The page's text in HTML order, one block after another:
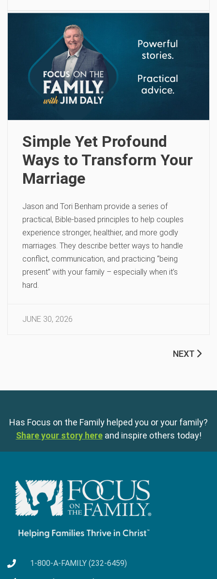
Simple Yet Profound
Ways to Transform Your
Marriage
Jason and Tori Benham provide a series of
practical, Bible-based principles to help couples
experience stronger, healthier, and more godly
marriages. They describe better ways to handle
conflict, communication, and practicing “being
present” with your family – especially when it’s
hard.
JUNE 30, 2026
NEXT
Has Focus on the Family helped you or your family?
Share your story here and inspire others today!
1-800-A-FAMILY (232-6459)